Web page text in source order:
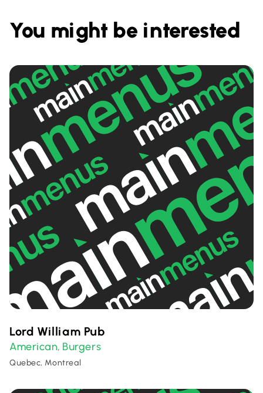
You might be interested
Lord William Pub
American, Burgers
Quebec, Montreal